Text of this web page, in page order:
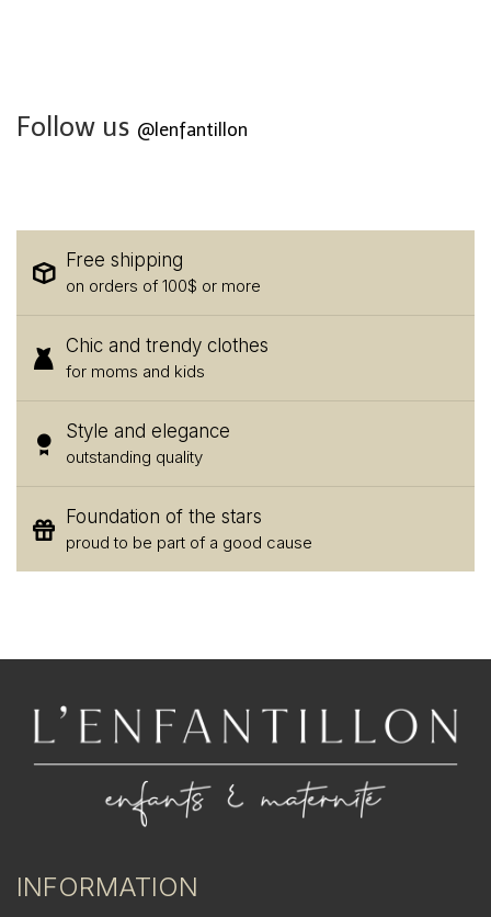
Follow us @lenfantillon
Free shipping
on orders of 100$ or more
Chic and trendy clothes
for moms and kids
Style and elegance
outstanding quality
Foundation of the stars
proud to be part of a good cause
INFORMATION